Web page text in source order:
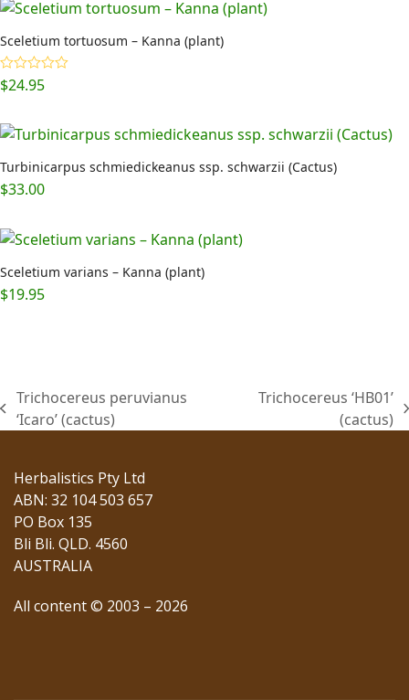
Sceletium tortuosum – Kanna (plant)
Rated5.00
out of 5
$24.95
Turbinicarpus schmiedickeanus ssp. schwarzii (Cactus)
$33.00
Sceletium varians – Kanna (plant)
$19.95
previous
Trichocereus peruvianus
‘Icaro’ (cactus)
Trichocereus ‘HB01’
(cactus)
Herbalistics Pty Ltd
ABN: 32 104 503 657
PO Box 135
Bli Bli. QLD. 4560
AUSTRALIA
All content © 2003 – 2026